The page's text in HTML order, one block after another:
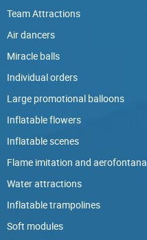
Team Attractions
Air dancers
Miracle balls
Individual orders
Large promotional balloons
Inflatable flowers
Inflatable scenes
Flame imitation and aerofontana
Water attractions
Inflatable trampolines
Soft modules